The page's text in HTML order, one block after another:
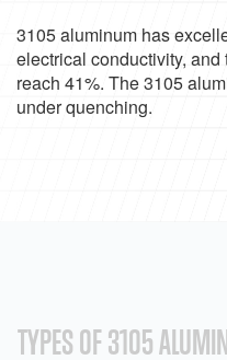
3105 aluminum has
electrical conductivity,
reach 41%. The 3105
under quenching.
TYPES OF 3105